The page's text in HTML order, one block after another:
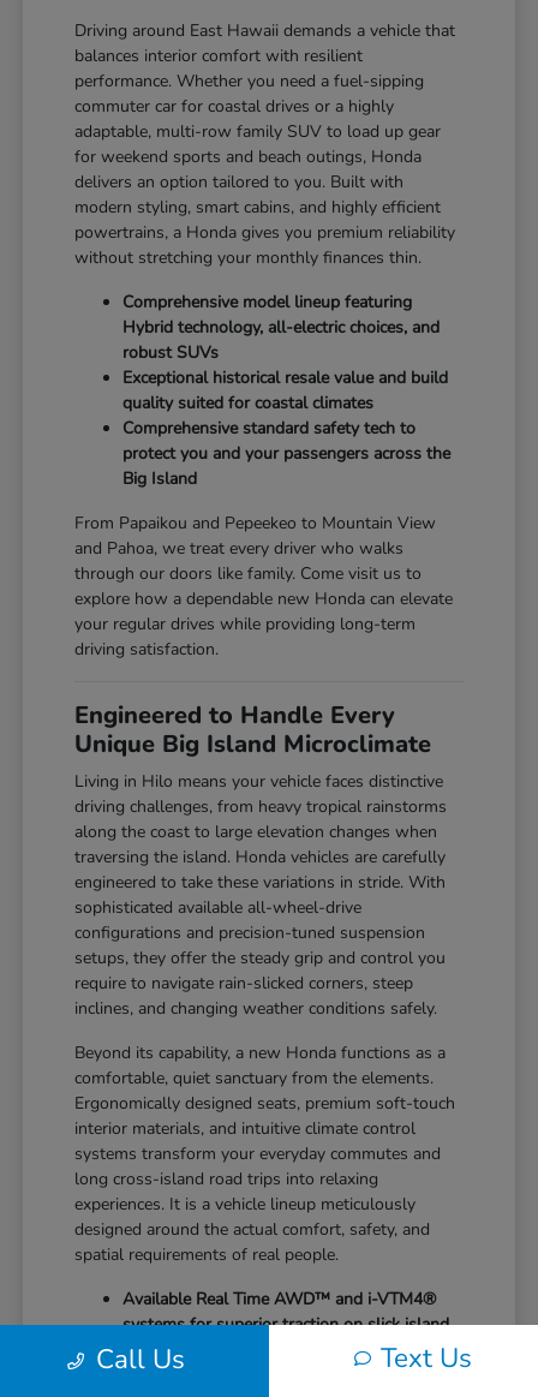
Driving around East Hawaii demands a vehicle that
balances interior comfort with resilient
performance. Whether you need a fuel-sipping
commuter car for coastal drives or a highly
adaptable, multi-row family SUV to load up gear
for weekend sports and beach outings, Honda
delivers an option tailored to you. Built with
modern styling, smart cabins, and highly efficient
powertrains, a Honda gives you premium reliability
without stretching your monthly finances thin.
Comprehensive model lineup featuring
Hybrid technology, all-electric choices, and
robust SUVs
Exceptional historical resale value and build
quality suited for coastal climates
Comprehensive standard safety tech to
protect you and your passengers across the
Big Island
From Papaikou and Pepeekeo to Mountain View
and Pahoa, we treat every driver who walks
through our doors like family. Come visit us to
explore how a dependable new Honda can elevate
your regular drives while providing long-term
driving satisfaction.
Engineered to Handle Every
Unique Big Island Microclimate
Living in Hilo means your vehicle faces distinctive
driving challenges, from heavy tropical rainstorms
along the coast to large elevation changes when
traversing the island. Honda vehicles are carefully
engineered to take these variations in stride. With
sophisticated available all-wheel-drive
configurations and precision-tuned suspension
setups, they offer the steady grip and control you
require to navigate rain-slicked corners, steep
inclines, and changing weather conditions safely.
Beyond its capability, a new Honda functions as a
comfortable, quiet sanctuary from the elements.
Ergonomically designed seats, premium soft-touch
interior materials, and intuitive climate control
systems transform your everyday commutes and
long cross-island road trips into relaxing
experiences. It is a vehicle lineup meticulously
designed around the actual comfort, safety, and
spatial requirements of real people.
Available Real Time AWD™ and i-VTM4®
systems for superior traction on slick island
roads
Generous cargo dimensions with highly
Call Us Text Us